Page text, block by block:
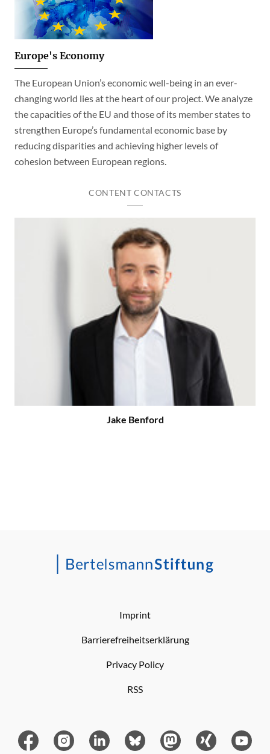
Europe's Economy
The European Union’s economic well-being in an ever-
changing world lies at the heart of our project. We analyze
the capacities of the EU and those of its member states to
strengthen Europe’s fundamental economic base by
reducing disparities and achieving higher levels of
cohesion between European regions.
CONTENT CONTACTS
Jake Benford
Imprint
Barrierefreiheitserklärung
Privacy Policy
RSS